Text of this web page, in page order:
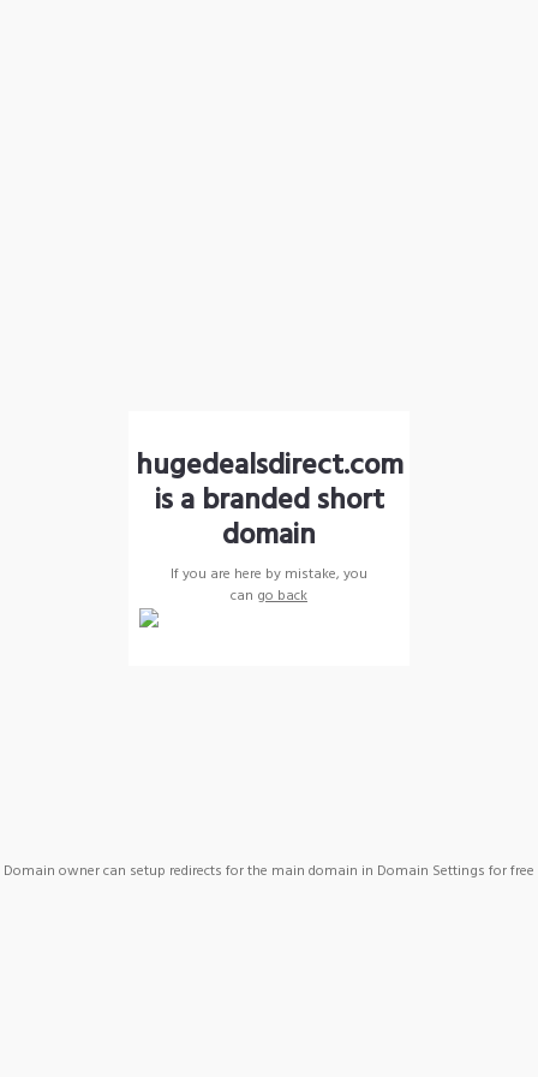
hugedealsdirect.com
is a branded short
domain
If you are here by mistake, you
can go back
Domain owner can setup redirects for the main domain in Domain Settings for free